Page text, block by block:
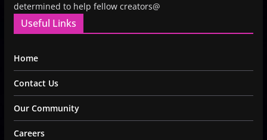
determined to help fellow creators@
Useful Links
Home
Contact Us
Our Community
Careers